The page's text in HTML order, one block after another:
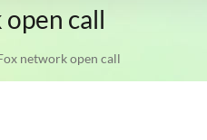
call
network open call